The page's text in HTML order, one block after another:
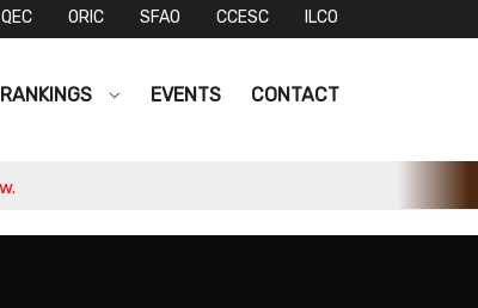
QEC ORIC SFAO CCESC ILCO
RANKINGS EVENTS CONTACT